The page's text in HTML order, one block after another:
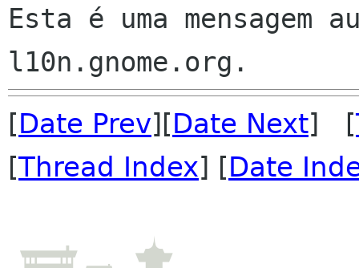
Esta é uma mensagem
[Date Prev][Date Next] [
[Thread Index] [Date